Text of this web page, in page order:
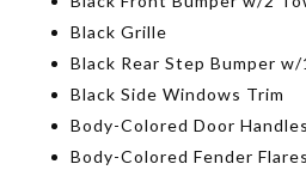
Black Grille
Black Rear Step Bumper
Black Side Windows Trim
Body-Colored Door Handles
Body-Colored Fender Flares